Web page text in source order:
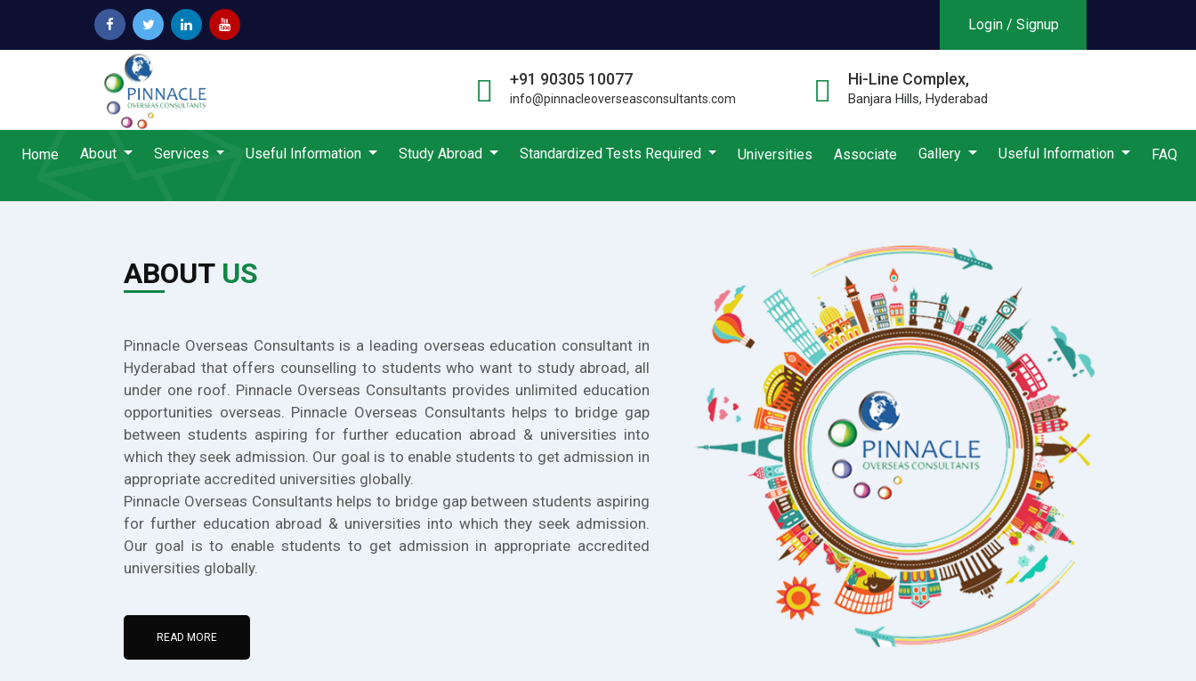
Login / Signup
+91 90305 10077
info@pinnacleoverseasconsultants.com
Hi-Line Complex,
Banjara Hills, Hyderabad
Home About Services Useful Information Study Abroad Standardized Tests Required Universities Associate Gallery Useful Information FAQ
ABOUT US
Pinnacle Overseas Consultants is a leading overseas education consultant in
Hyderabad that offers counselling to students who want to study abroad, all
under one roof. Pinnacle Overseas Consultants provides unlimited education
opportunities overseas. Pinnacle Overseas Consultants helps to bridge gap
between students aspiring for further education abroad & universities into
which they seek admission. Our goal is to enable students to get admission in
appropriate accredited universities globally.
Pinnacle Overseas Consultants helps to bridge gap between students aspiring
for further education abroad & universities into which they seek admission.
Our goal is to enable students to get admission in appropriate accredited
universities globally.
READ MORE